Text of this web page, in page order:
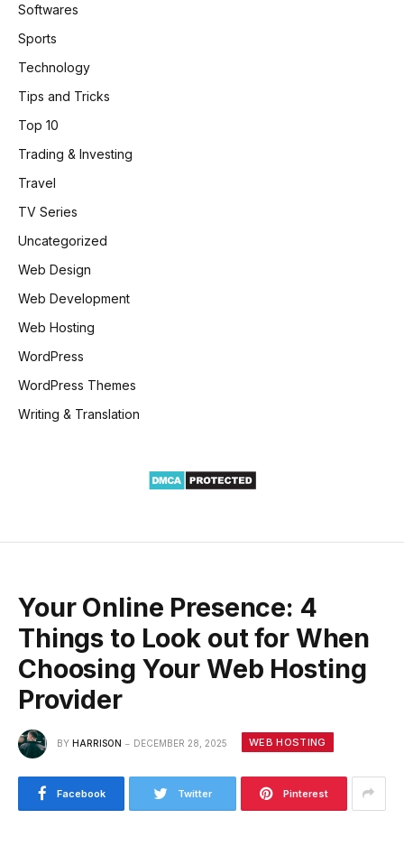
Softwares
Sports
Technology
Tips and Tricks
Top 10
Trading & Investing
Travel
TV Series
Uncategorized
Web Design
Web Development
Web Hosting
WordPress
WordPress Themes
Writing & Translation
Your Online Presence: 4
Things to Look out for When
Choosing Your Web Hosting
Provider
BY HARRISON DECEMBER 28, 2025 WEB HOSTING
Facebook Twitter Pinterest